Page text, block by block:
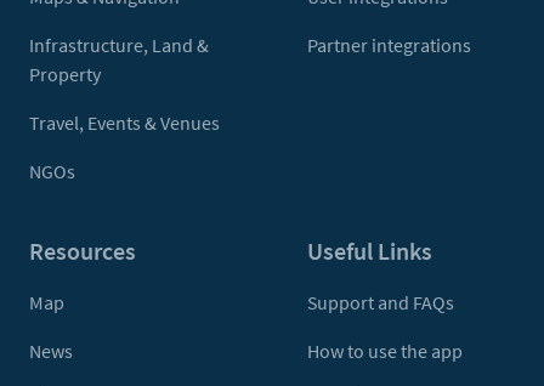
Infrastructure, Land &
Property
Travel, Events & Venues
NGOs
Partner integrations
Resources
Map
News
Useful Links
Support and FAQs
How to use the app